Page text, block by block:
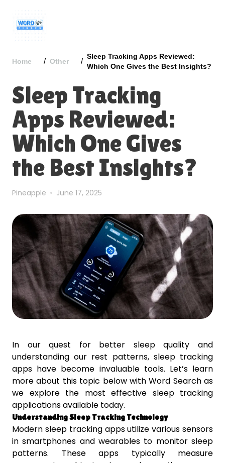
Home / Other /
Sleep Tracking Apps Reviewed:
Which One Gives the Best Insights?
Sleep Tracking
Apps Reviewed:
Which One Gives
the Best Insights?
Pineapple June 17, 2025
In our quest for better sleep quality and
understanding our rest patterns, sleep tracking
apps have become invaluable tools. Let’s learn
more about this topic below with Word Search as
we explore the most effective sleep tracking
applications available today.
Understanding Sleep Tracking Technology
Modern sleep tracking apps utilize various sensors
in smartphones and wearables to monitor sleep
patterns. These apps typically measure